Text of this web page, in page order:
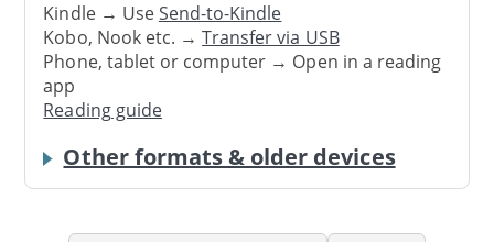
Kindle → UseSend-to-Kindle
Kobo, Nook etc. →Transfer via USB
Phone, tablet or computer → Open in a reading
app
Reading guide
Other formats & older devices